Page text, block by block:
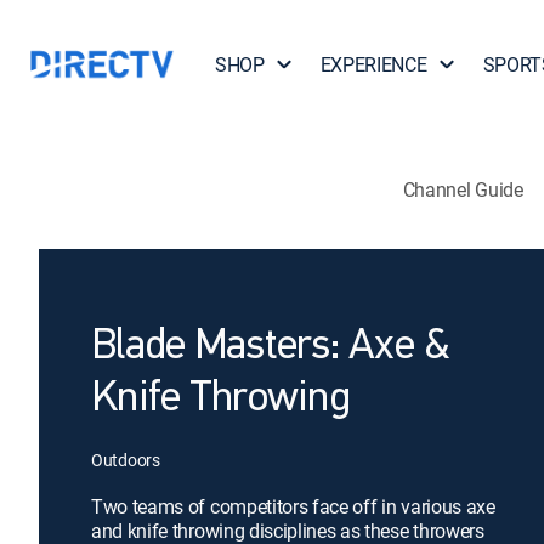
SHOP EXPERIENCE
Channel Guide
Blade Masters: Axe &
Knife Throwing
Outdoors
Two teams of competitors face off in various axe
and knife throwing disciplines as these throwers